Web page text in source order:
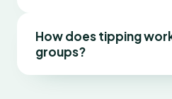
How does tipping
groups?